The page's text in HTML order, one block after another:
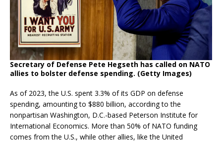
Secretary of Defense Pete Hegseth has called on NATO
allies to bolster defense spending. (Getty Images)
As of 2023, the U.S. spent 3.3% of its GDP on defense
spending, amounting to $880 billion, according to the
nonpartisan Washington, D.C.-based Peterson Institute for
International Economics. More than 50% of NATO funding
comes from the U.S., while other allies, like the United